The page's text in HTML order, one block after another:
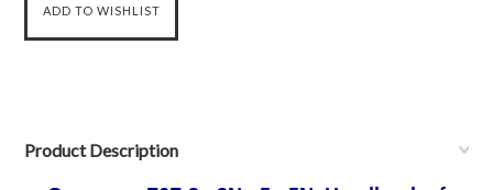
Product Description